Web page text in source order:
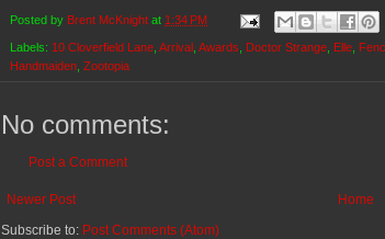
Posted by Brent McKnight at 1:34 PM
Labels: 10 Cloverfield Lane Arrival Awards Doctor Strange Elle
Handmaiden Zootopia
No comments:
Post a Comment
Newer Post
Home
Subscribe to: Post Comments (Atom)